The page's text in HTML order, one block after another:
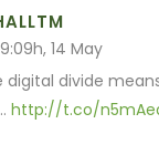
14 May
digital divide
http://t.co/